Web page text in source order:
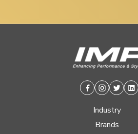
Facebook
Instagram
Twitter
Industry
Brands